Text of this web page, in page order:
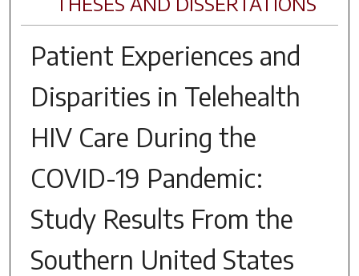
Patient Experiences and
Disparities in Telehealth
HIV Care During the
COVID-19 Pandemic:
Study Results From the
Southern United States